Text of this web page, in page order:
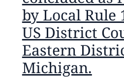
by Local Rule
US District
Eastern
Michigan.